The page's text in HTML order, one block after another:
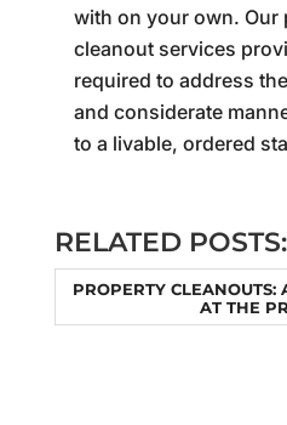
with on your own.
cleanout services
required to address
and considerate
to a livable, ordered
RELATED POSTS:
PROPERTY CLEANOUTS:
AT THE